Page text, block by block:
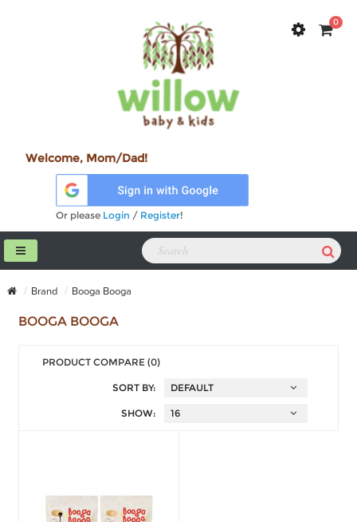
0
Welcome, Mom/Dad!
Or please Login / Register!
Brand Booga Booga
BOOGA BOOGA
PRODUCT COMPARE (0)
SORT BY:
SHOW: